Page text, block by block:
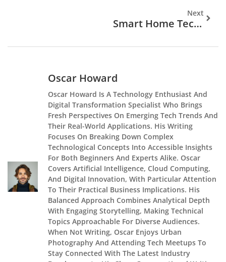
Next
Smart Home Tech Tools: Essential Devices To Automate Your Living Space
Oscar Howard
Oscar Howard Is A Technology Enthusiast And
Digital Transformation Specialist Who Brings
Fresh Perspectives On Emerging Tech Trends And
Their Real-World Applications. His Writing
Focuses On Breaking Down Complex
Technological Concepts Into Accessible Insights
For Both Beginners And Experts Alike. Oscar
Covers Artificial Intelligence, Cloud Computing,
And Digital Innovation, With Particular Attention
To Their Practical Business Implications. His
Balanced Approach Combines Analytical Depth
With Engaging Storytelling, Making Technical
Topics Approachable For Diverse Audiences.
When Not Writing, Oscar Enjoys Urban
Photography And Attending Tech Meetups To
Stay Connected With The Latest Industry